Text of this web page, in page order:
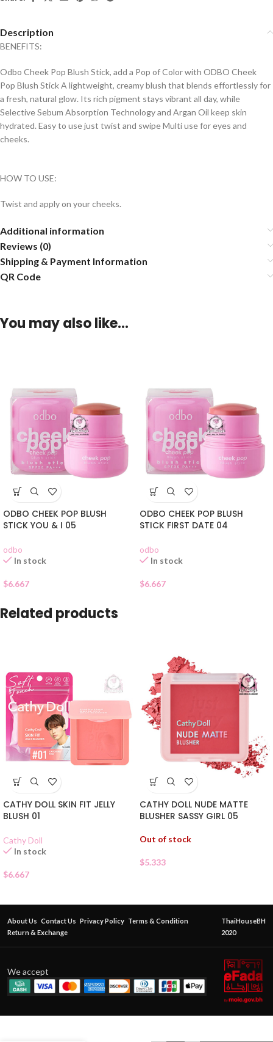
Description
BENEFITS:
Odbo Cheek Pop Blush Stick, add a Pop of Color with ODBO Cheek
Pop Blush Stick A lightweight, creamy blush that blends effortlessly for
a fresh, natural glow. Its rich pigment stays vibrant all day, while
Selective Sebum Absorption Technology and Argan Oil keep skin
hydrated. Easy to use just twist and swipe Multi use for eyes and
cheeks.
HOW TO USE:
Twist and apply on your cheeks.
Additional information
Reviews (0)
Shipping & Payment Information
QR Code
You may also like…
ODBO CHEEK POP BLUSH
STICK YOU & I 05
odbo
In stock
$6.667
ODBO CHEEK POP BLUSH
STICK FIRST DATE 04
odbo
In stock
$6.667
Related products
CATHY DOLL SKIN FIT JELLY
BLUSH 01
Cathy Doll
In stock
$6.667
CATHY DOLL NUDE MATTE
BLUSHER SASSY GIRL 05
Out of stock
$5.333
About Us Contact Us Privacy Policy Terms & Condition
Return & Exchange
ThaiHouseBH
2020
We accept
ODBO